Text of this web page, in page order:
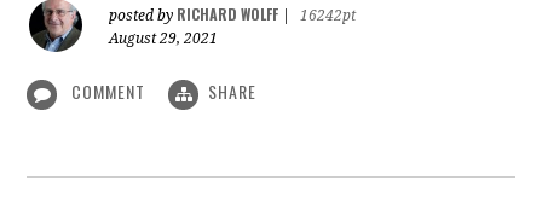
posted by RICHARD WOLFF
16242pt
August 29, 2021
COMMENT SHARE